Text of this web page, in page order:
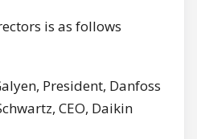
is as follows
President, Danfoss
CEO, Daikin